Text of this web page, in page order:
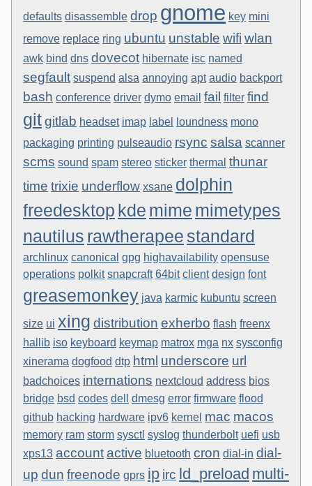
defaults disassemble drop gnome key mini
remove replace ring ubuntu unstable wifi wlan
awk bind dns dovecot hibernate isc named
segfault suspend alsa annoying apt audio backport
bash conference driver dymo email fail filter find
gitgitlab headset imap label loundness mono
packaging printing pulseaudio rsync salsa scanner
scms sound spam stereo sticker thermal thunar
time trixie underflow xsane dolphin
freedesktop kde mime mimetypes
nautilus rawtherapee standard
archlinux canonical gpg highavailability opensuse
operations polkit snapcraft 64bit client design font
greasemonkey java karmic kubuntu screen
size ui xing distribution exherbo flash freenx
hallib iso keyboard keymap matrox mga nx sysconfig
xinerama dogfood dtp html underscore url
badchoices internations nextcloud address bios
bridge bsd codes dell dmesg error firmware flood
github hacking hardware ipv6 kernel mac macos
memory ram storm sysctl syslog thunderbolt uefi usb
xps13 account active bluetooth cron dial-in dial-
up dun freenode gprs ip irc ld_preload multi-